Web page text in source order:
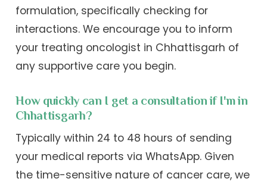
formulation, specifically checking for
interactions. We encourage you to inform
your treating oncologist in Chhattisgarh of
any supportive care you begin.
How quickly can I get a consultation if I'm in
Chhattisgarh?
Typically within 24 to 48 hours of sending
your medical reports via WhatsApp. Given
the time-sensitive nature of cancer care, we